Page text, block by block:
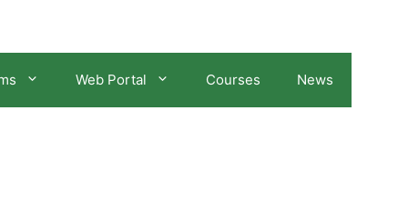
Web Portal Courses News